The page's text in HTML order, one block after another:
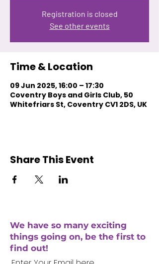
Registration is closed
See other events
Time & Location
09 Jun 2025, 16:00 – 17:30
Coventry Boys and Girls Club, 50
Whitefriars St, Coventry CV1 2DS, UK
Share This Event
We have so many exciting
things going on, be the first to
find out!